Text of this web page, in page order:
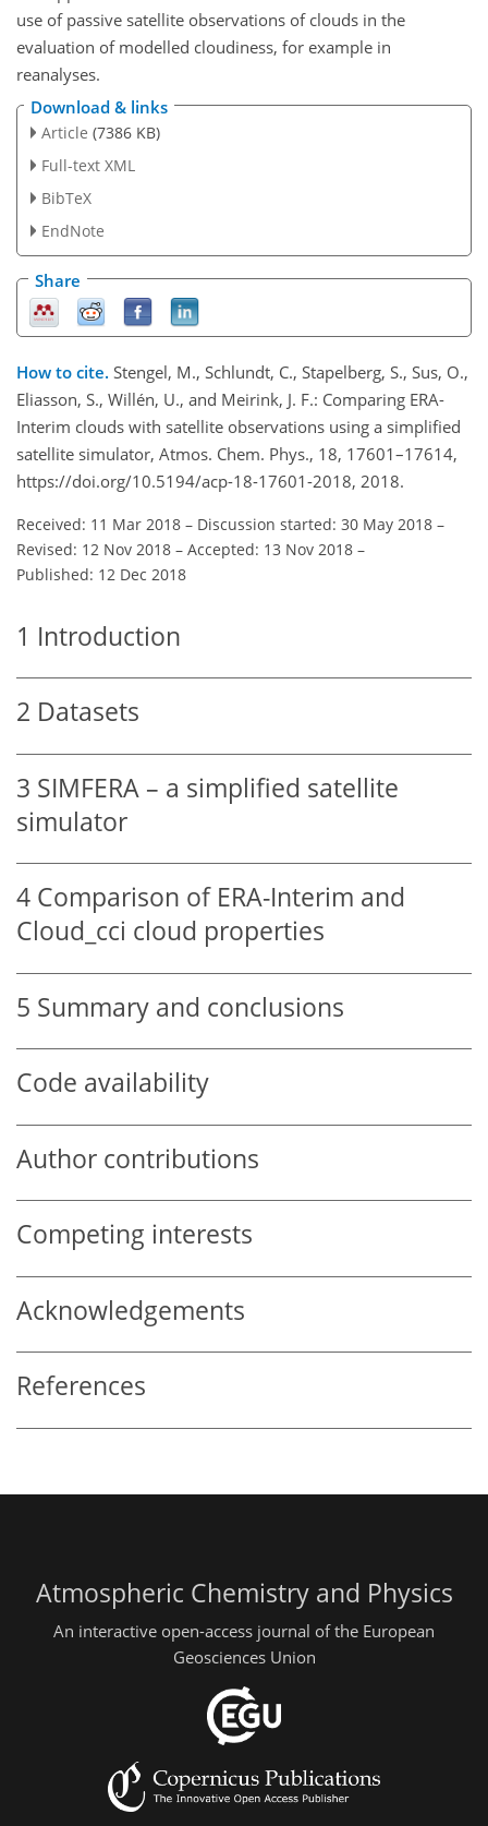
use of passive satellite observations of clouds in the
evaluation of modelled cloudiness, for example in
reanalyses.
Download & links
Article (7386 KB)
Full-text XML
BibTeX
EndNote
Share
How to cite. Stengel, M., Schlundt, C., Stapelberg, S., Sus, O.,
Eliasson, S., Willén, U., and Meirink, J. F.: Comparing ERA-
Interim clouds with satellite observations using a simplified
satellite simulator, Atmos. Chem. Phys., 18, 17601–17614,
https://doi.org/10.5194/acp-18-17601-2018, 2018.
Received: 11 Mar 2018 – Discussion started: 30 May 2018 –
Revised: 12 Nov 2018 – Accepted: 13 Nov 2018 –
Published: 12 Dec 2018
1 Introduction
2 Datasets
3 SIMFERA – a simplified satellite
simulator
4 Comparison of ERA-Interim and
Cloud_cci cloud properties
5 Summary and conclusions
Code availability
Author contributions
Competing interests
Acknowledgements
References
Atmospheric Chemistry and Physics
An interactive open-access journal of the European
Geosciences Union